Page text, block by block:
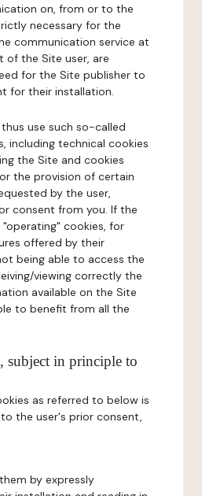
on, from or to the
necessary for the
communication service at
of the Site user, are
for the Site publisher to
for their installation.
use such so-called
including technical cookies
the Site and cookies
the provision of certain
by the user,
consent from you. If the
cookies, for
offered by their
being able to access the
viewing correctly the
available on the Site
to benefit from all the
subject in principle to
as referred to below is
the user's prior consent,
by expressly